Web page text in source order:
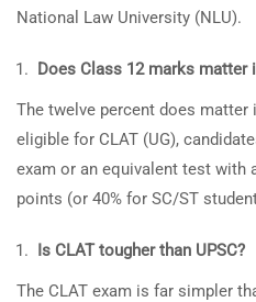
National Law University (NLU).
Does Class 12 marks matter
The twelve percent does matter
eligible for CLAT (UG),
exam or an equivalent test with
points (or 40% for SC/ST
Is CLAT tougher than UPSC?
The CLAT exam is far simpler